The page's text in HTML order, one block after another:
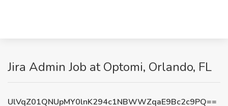
Jira Admin Job at Optomi, Orlando, FL
UlVqZ01QNUpMY0lnK294c1NBWWZqaE9Bc2c9PQ==